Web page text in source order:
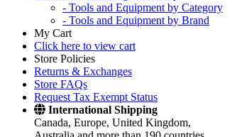
- Tools and Equipment by Category
- Tools and Equipment by Brand
My Cart
Click here to view cart
Store Policies
Returns & Exchanges
Store FAQs
Request Tax Exempt Status
International Shipping
Canada, Europe, United Kingdom,